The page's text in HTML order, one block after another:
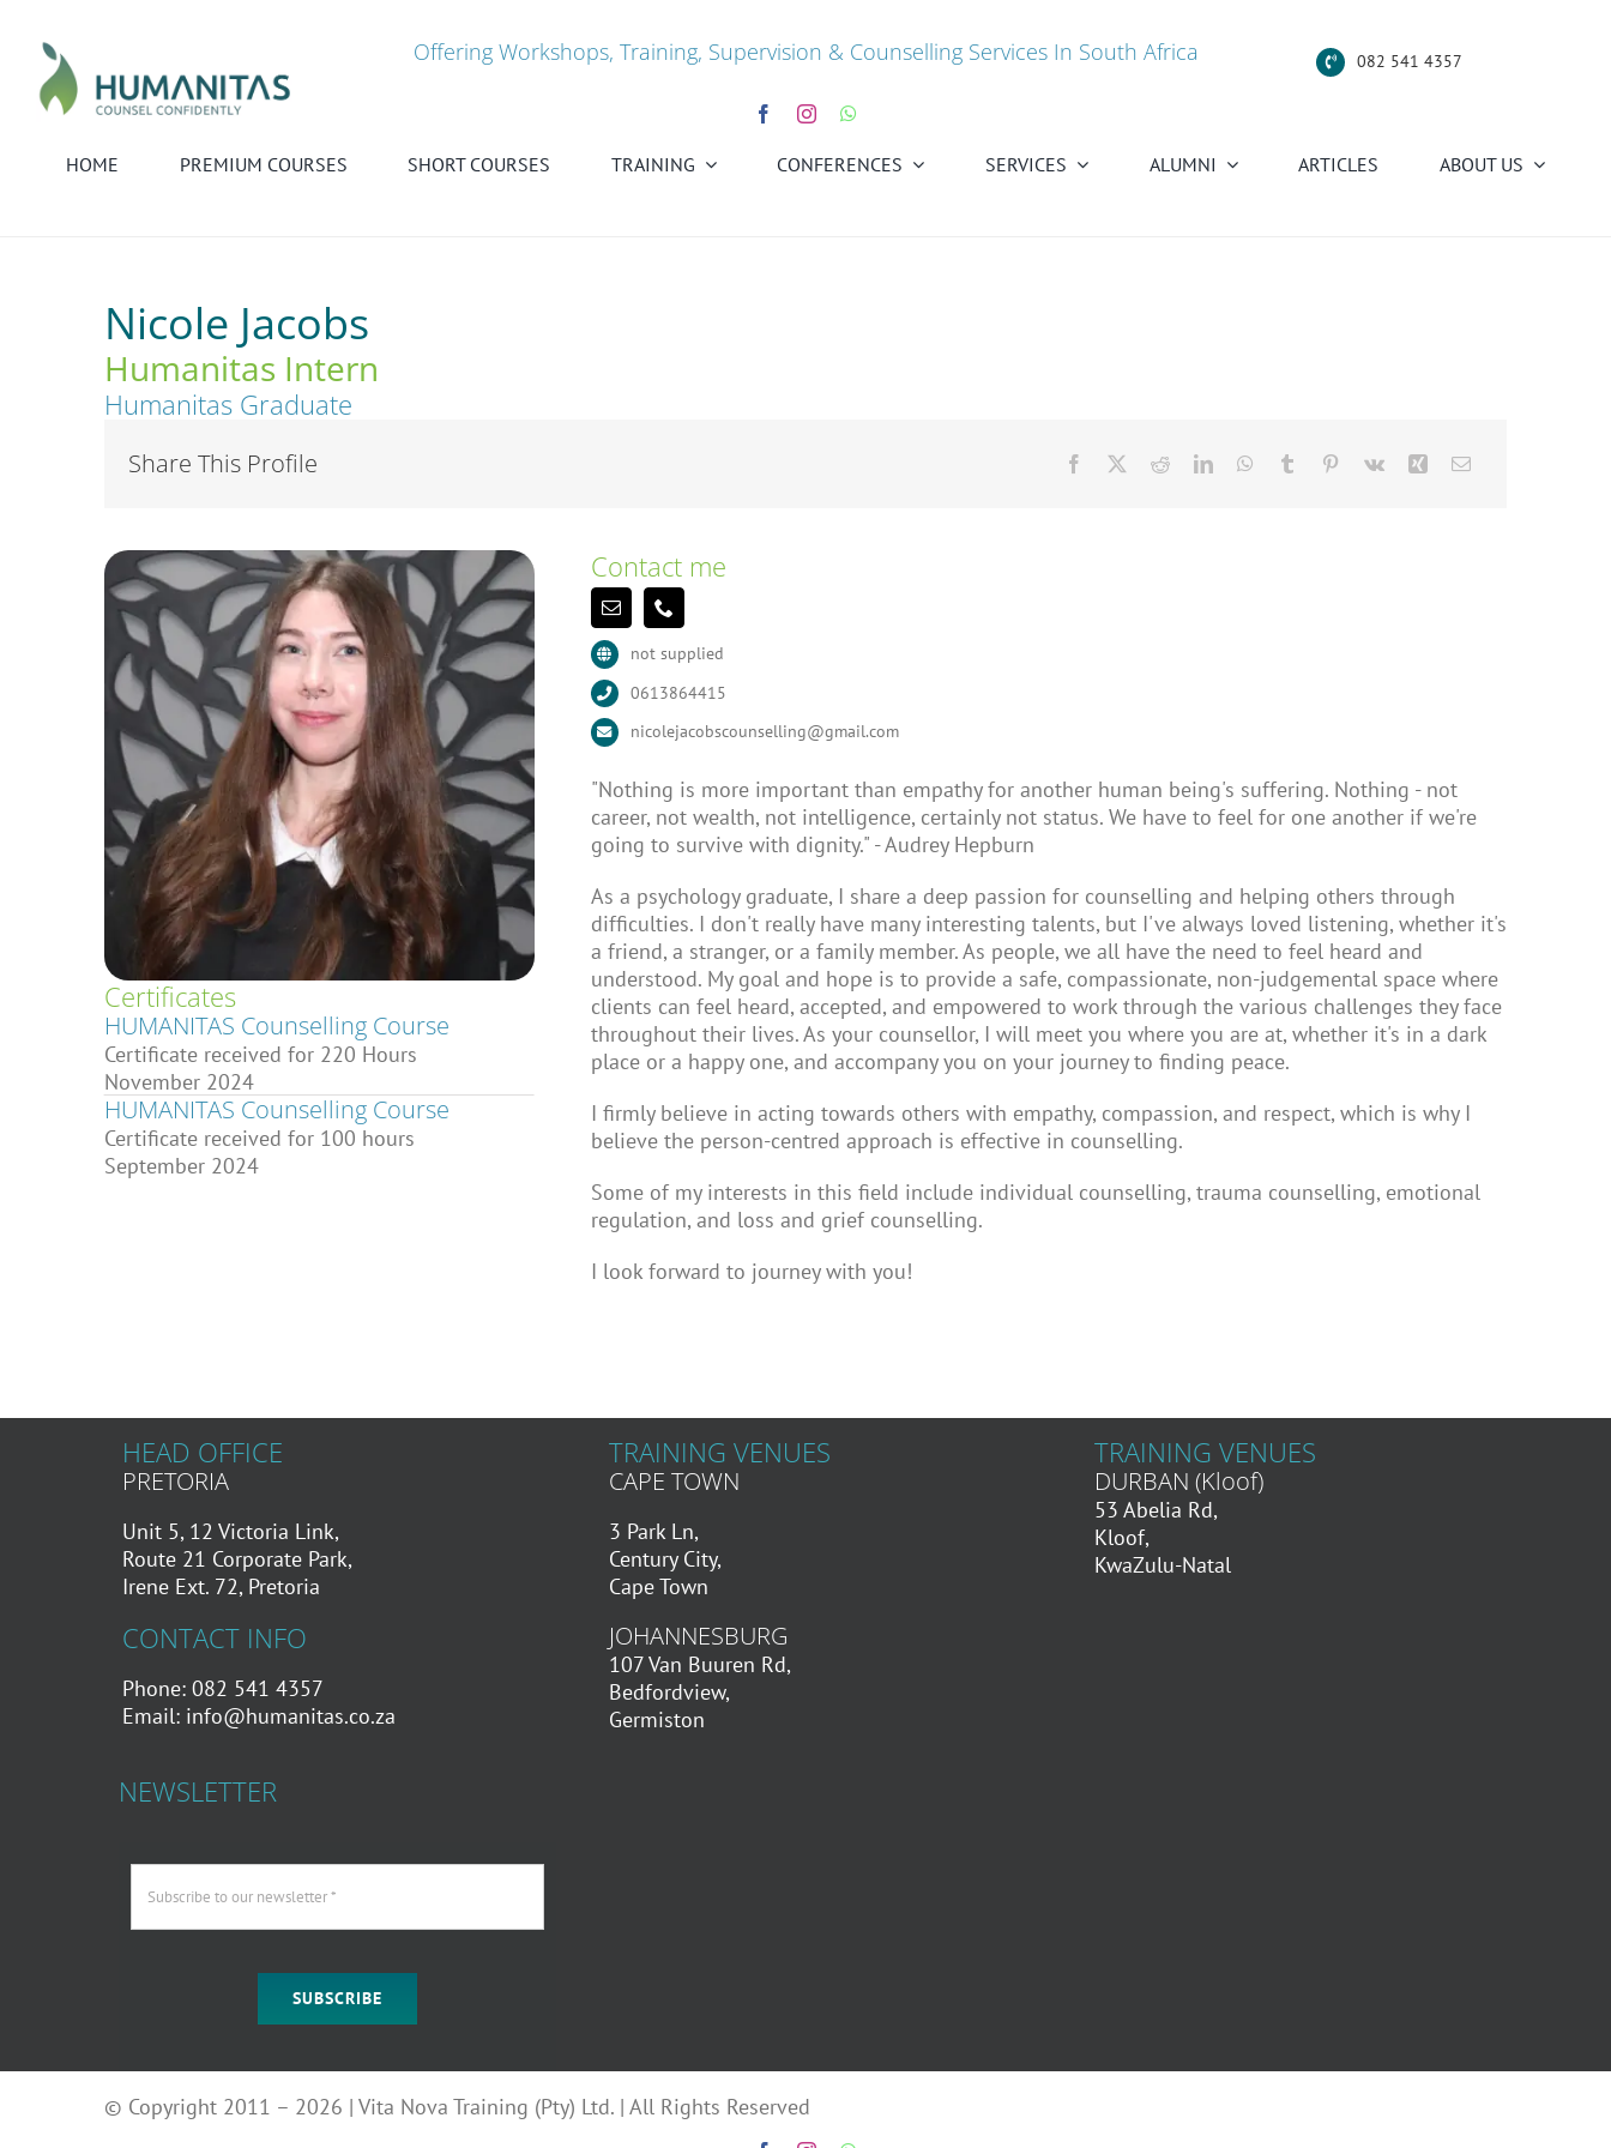
content
Offering Workshops, Training, Supervision & Counselling Services In South Africa 082 541 4357
HOME PREMIUM COURSES SHORT COURSES TRAINING CONFERENCES SERVICES ALUMNI ARTICLES ABOUT US
Nicole Jacobs
Humanitas Intern
Humanitas Graduate
Share This Profile
Certificates
HUMANITAS Counselling Course
Certificate received for 220 Hours
November 2024
HUMANITAS Counselling Course
Certificate received for 100 hours
September 2024
Contact me
not supplied
0613864415
nicolejacobscounselling@gmail.com
"Nothing is more important than empathy for another human being's suffering. Nothing - not
career, not wealth, not intelligence, certainly not status. We have to feel for one another if we're
going to survive with dignity." - Audrey Hepburn
As a psychology graduate, I share a deep passion for counselling and helping others through
difficulties. I don't really have many interesting talents, but I've always loved listening, whether it's
a friend, a stranger, or a family member. As people, we all have the need to feel heard and
understood. My goal and hope is to provide a safe, compassionate, non-judgemental space where
clients can feel heard, accepted, and empowered to work through the various challenges they face
throughout their lives. As your counsellor, I will meet you where you are at, whether it's in a dark
place or a happy one, and accompany you on your journey to finding peace.
I firmly believe in acting towards others with empathy, compassion, and respect, which is why I
believe the person-centred approach is effective in counselling.
Some of my interests in this field include individual counselling, trauma counselling, emotional
regulation, and loss and grief counselling.
I look forward to journey with you!
HEAD OFFICE
PRETORIA
Unit 5, 12 Victoria Link,
Route 21 Corporate Park,
Irene Ext. 72, Pretoria
CONTACT INFO
Phone: 082 541 4357
Email: info@humanitas.co.za
TRAINING VENUES
CAPE TOWN
3 Park Ln,
Century City,
Cape Town
JOHANNESBURG
107 Van Buuren Rd,
Bedfordview,
Germiston
TRAINING VENUES
DURBAN (Kloof)
53 Abelia Rd,
Kloof,
KwaZulu-Natal
NEWSLETTER
SUBSCRIBE
© Copyright 2011 – 2026 | Vita Nova Training (Pty) Ltd. | All Rights Reserved